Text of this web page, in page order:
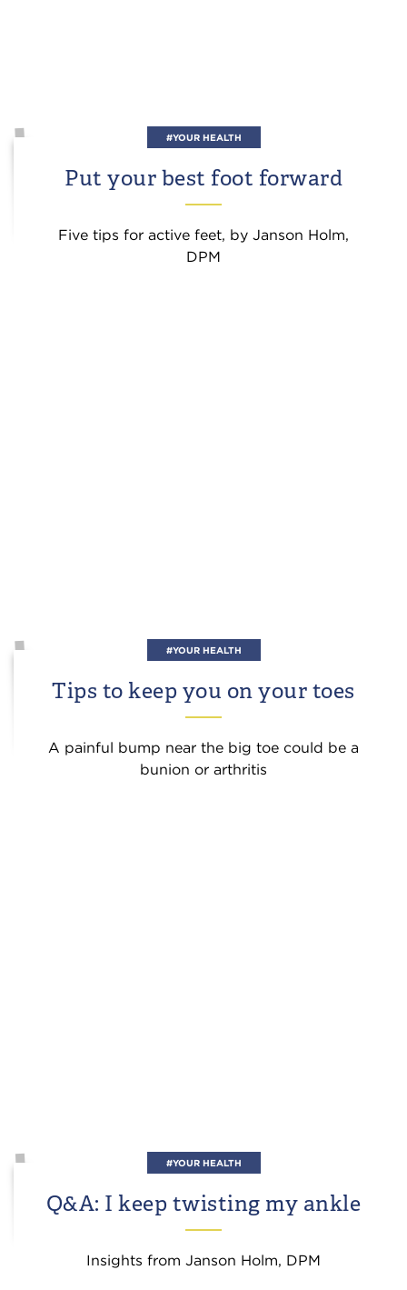
#YOUR HEALTH
Put your best foot forward
Five tips for active feet, by Janson Holm,
DPM
#YOUR HEALTH
Tips to keep you on your toes
A painful bump near the big toe could be a
bunion or arthritis
#YOUR HEALTH
Q&A: I keep twisting my ankle
Insights from Janson Holm, DPM